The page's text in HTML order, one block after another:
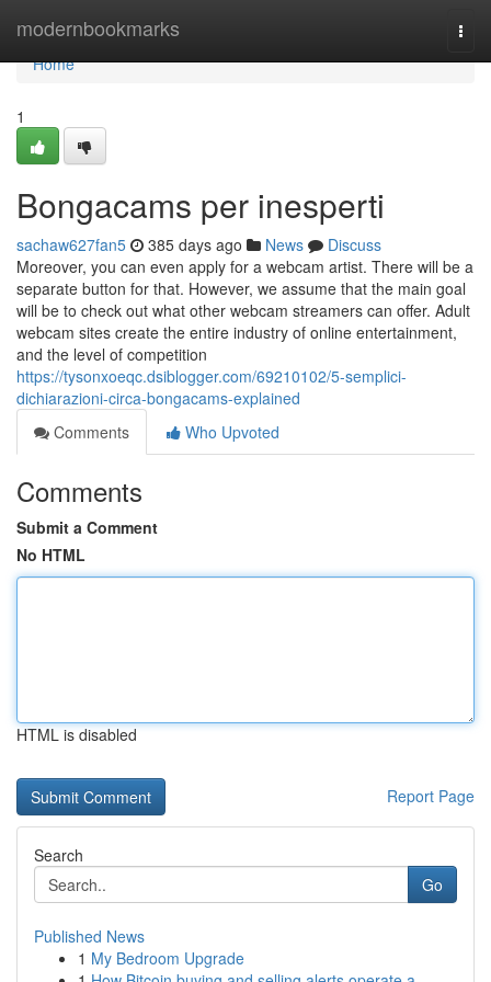
modernbookmarks
Home
Home
1
Bongacams per inesperti
sachaw627fan5 385 days ago News
Discuss
Moreover, you can even apply for a webcam artist. There will be a
separate button for that. However, we assume that the main goal
will be to check out what other webcam streamers can offer. Adult
webcam sites create the entire industry of online entertainment,
and the level of competition
https://tysonxoeqc.dsiblogger.com/69210102/5-semplici-
dichiarazioni-circa-bongacams-explained
Comments
Who Upvoted
Comments
Submit a Comment
No HTML
HTML is disabled
Report Page
Search
Go
Published News
1 My Bedroom Upgrade